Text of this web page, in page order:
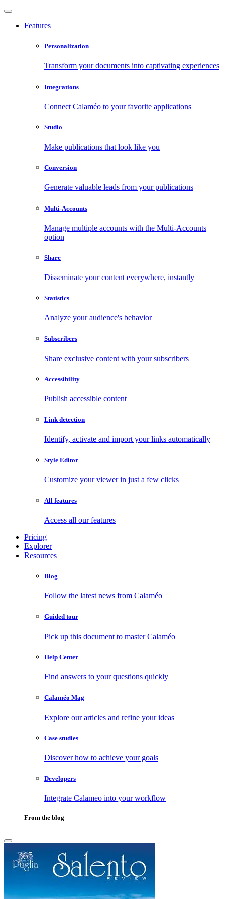
Features
Personalization
Transform your documents into captivating experiences
Integrations
Connect Calaméo to your favorite applications
Studio
Make publications that look like you
Conversion
Generate valuable leads from your publications
Multi-Accounts
Manage multiple accounts with the Multi-Accounts
option
Share
Disseminate your content everywhere, instantly
Statistics
Analyze your audience's behavior
Subscribers
Share exclusive content with your subscribers
Accessibility
Publish accessible content
Link detection
Identify, activate and import your links automatically
Style Editor
Customize your viewer in just a few clicks
All features
Access all our features
Pricing
Explorer
Resources
Blog
Follow the latest news from Calaméo
Guided tour
Pick up this document to master Calaméo
Help Center
Find answers to your questions quickly
Calaméo Mag
Explore our articles and refine your ideas
Case studies
Discover how to achieve your goals
Developers
Integrate Calameo into your workflow
From the blog